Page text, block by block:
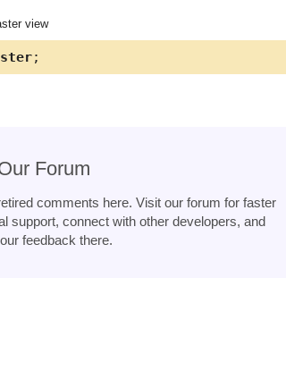
view
;
Forum
comments here. Visit our forum for faster
support, connect with other developers, and
feedback there.